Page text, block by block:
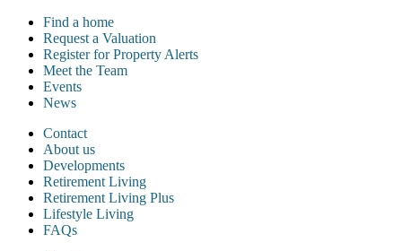
Find a home
Request a Valuation
Register for Property Alerts
Meet the Team
Events
News
Contact
About us
Developments
Retirement Living
Retirement Living Plus
Lifestyle Living
FAQs